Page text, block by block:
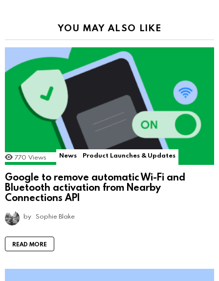
YOU MAY ALSO LIKE
770 Views News Product Launches & Updates
Google to remove automatic Wi-Fi and
Bluetooth activation from Nearby
Connections API
by Sophie Blake
READ MORE